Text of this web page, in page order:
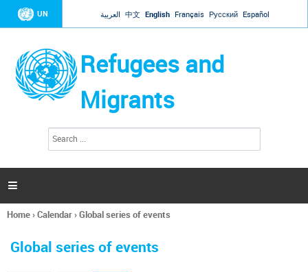
Jump to navigation
UN العربية 中文 English Français Русский Español
Refugees and
Migrants
h
a

You
here
Home›Calendar›Global series of events
Global series of events